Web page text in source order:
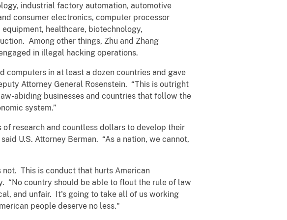
industrial factory automation, automotive
consumer electronics, computer processor
healthcare, biotechnology,
Among other things, Zhu and Zhang
in illegal hacking operations.
in at least a dozen countries and gave
Attorney General Rosenstein. “This is outright
abiding businesses and countries that follow the
system.”
research and countless dollars to develop their
U.S. Attorney Berman. “As a nation, we cannot,
This is conduct that hurts American
“No country should be able to flout the rule of law
and unfair. It's going to take all of us working
people deserve no less."